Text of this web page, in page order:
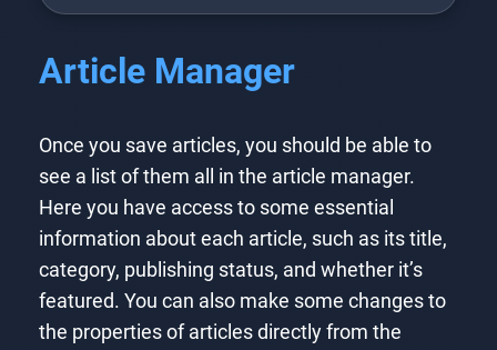
Article Manager
Once you save articles, you should be able to
see a list of them all in the article manager.
Here you have access to some essential
information about each article, such as its title,
category, publishing status, and whether it’s
featured. You can also make some changes to
the properties of articles directly from the